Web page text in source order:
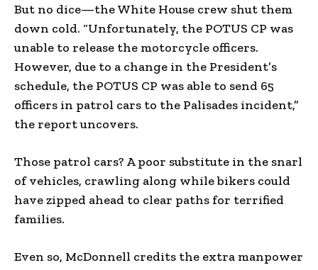
But no dice—the White House crew shut them
down cold. “Unfortunately, the POTUS CP was
unable to release the motorcycle officers.
However, due to a change in the President’s
schedule, the POTUS CP was able to send 65
officers in patrol cars to the Palisades incident,”
the report uncovers.
Those patrol cars? A poor substitute in the snarl
of vehicles, crawling along while bikers could
have zipped ahead to clear paths for terrified
families.
Even so, McDonnell credits the extra manpower